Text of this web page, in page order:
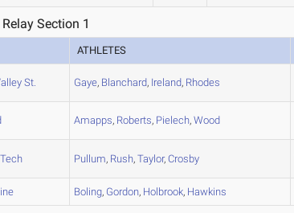
Section 1
ATHLETES
St. Gaye, Blanchard, Ireland, Rhodes
Amapps, Roberts, Pielech,Wood
Pullum, Rush,Taylor,Crosby
Boling, Gordon, Holbrook, Hawkins